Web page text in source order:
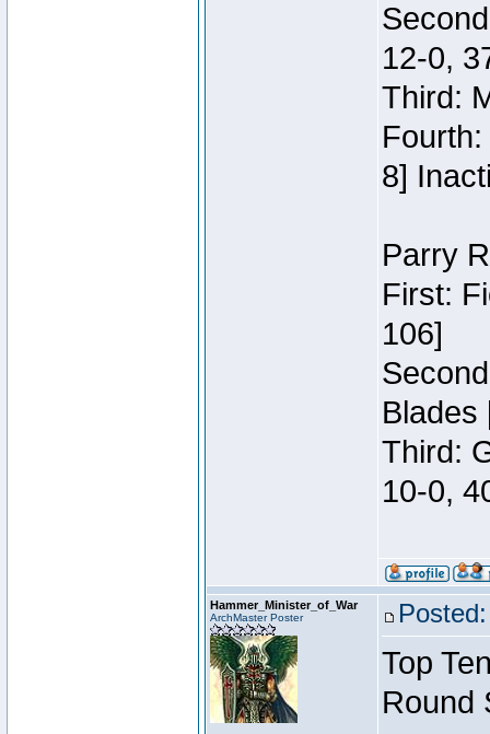
12-0,
Third:
8]
Parry
First:
106]
Blades
Third:
10-0,
Hammer_Minister_of_War
ArchMaster Poster
Top
Round